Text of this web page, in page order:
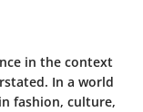
in the context
In a world
fashion, culture,